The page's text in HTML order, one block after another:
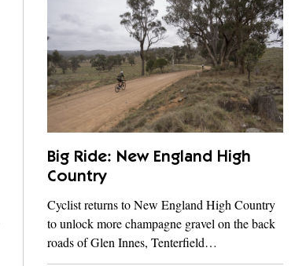
Big Ride: New England High
Country
Cyclist returns to New England High Country
to unlock more champagne gravel on the back
roads of Glen Innes, Tenterfield…